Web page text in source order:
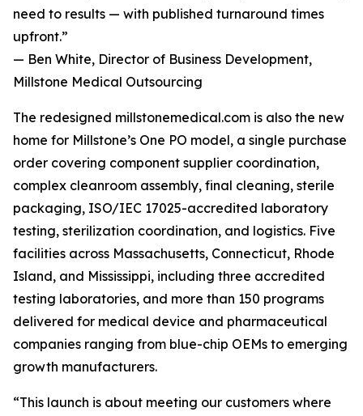
need to results — with published turnaround times
upfront.”
— Ben White, Director of Business Development,
Millstone Medical Outsourcing
The redesigned millstonemedical.com is also the new
home for Millstone’s One PO model, a single purchase
order covering component supplier coordination,
complex cleanroom assembly, final cleaning, sterile
packaging, ISO/IEC 17025-accredited laboratory
testing, sterilization coordination, and logistics. Five
facilities across Massachusetts, Connecticut, Rhode
Island, and Mississippi, including three accredited
testing laboratories, and more than 150 programs
delivered for medical device and pharmaceutical
companies ranging from blue-chip OEMs to emerging
growth manufacturers.
“This launch is about meeting our customers where